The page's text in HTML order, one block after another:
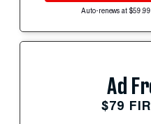
Auto-renews at
Ad
$79